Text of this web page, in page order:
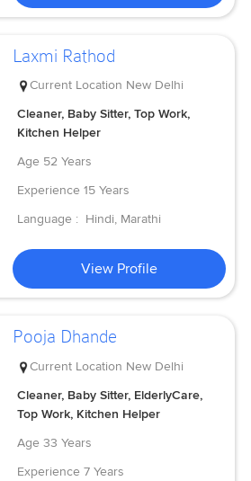
Laxmi Rathod
Current Location New Delhi
Cleaner, Baby Sitter, Top Work,
Kitchen Helper
Age 52 Years
Experience 15 Years
Language : Hindi, Marathi
View Profile
Pooja Dhande
Current Location New Delhi
Cleaner, Baby Sitter, ElderlyCare,
Top Work, Kitchen Helper
Age 33 Years
Experience 7 Years